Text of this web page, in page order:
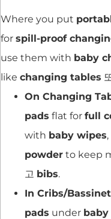
Where you put
for spill-proof
use them with baby
like changing tables
On Changing
pads flat for full
with baby wipes,
powder to keep
고 bibs.
In Cribs/
pads under